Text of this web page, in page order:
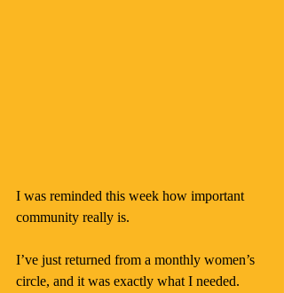
I was reminded this week how important
community really is.
I’ve just returned from a monthly women’s
circle, and it was exactly what I needed.